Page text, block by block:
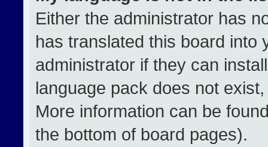
Either the administrator has
has translated this board into
administrator if they can
language pack does not
More information can be
the bottom of board pages).